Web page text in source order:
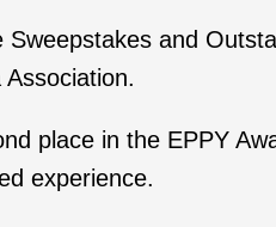
and
place in the EPPY
experience.